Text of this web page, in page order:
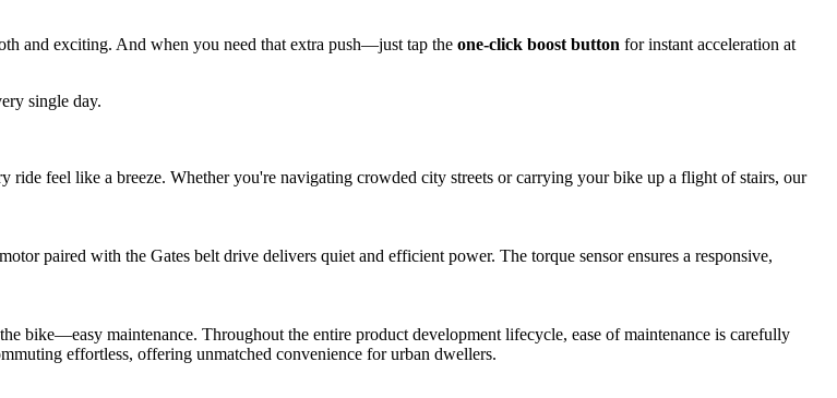
and exciting. And when you need that extra push—just tap the one-click boost button for instant acceleration at
single day.
feel like a breeze. Whether you're navigating crowded city streets or carrying your bike up a flight of stairs, our
paired with the Gates belt drive delivers quiet and efficient power. The torque sensor ensures a responsive,
bike—easy maintenance. Throughout the entire product development lifecycle, ease of maintenance is carefully
effortless, offering unmatched convenience for urban dwellers.